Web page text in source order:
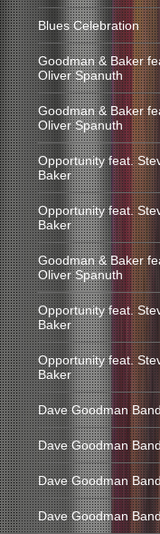
Blues Celebration
Goodman & Baker
Oliver Spanuth
Goodman & Baker
Oliver Spanuth
Opportunity feat.
Baker
Opportunity feat.
Baker
Goodman & Baker
Oliver Spanuth
Opportunity feat.
Baker
Opportunity feat.
Baker
Dave Goodman Band
Dave Goodman Band
Dave Goodman Band
Dave Goodman Band